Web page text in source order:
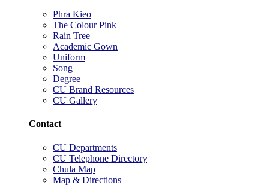
Phra Kieo
The Colour Pink
Rain Tree
Academic Gown
Uniform
Song
Degree
CU Brand Resources
CU Gallery
Contact
CU Departments
CU Telephone Directory
Chula Map
Map & Directions